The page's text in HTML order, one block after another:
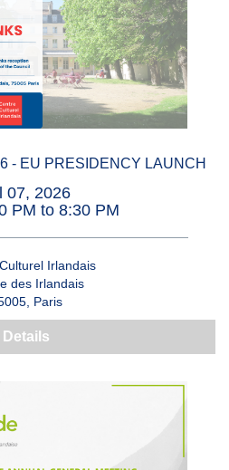
- EU PRESIDENCY LAUNCH
07, 2026
PM to 8:30 PM
Irlandais
des Irlandais
Paris
Details